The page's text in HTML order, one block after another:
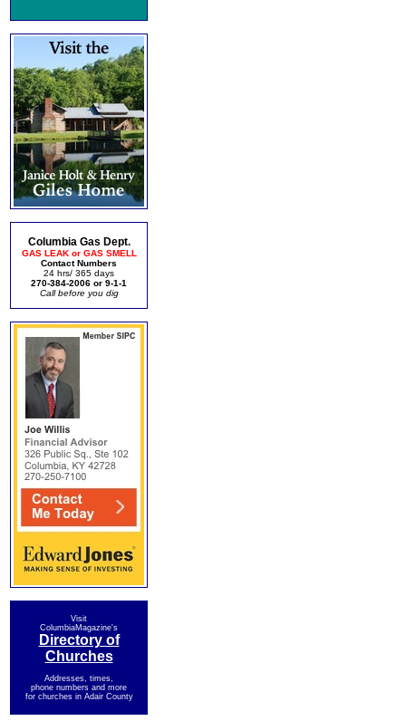
Columbia Gas Dept.
GAS LEAK or GAS SMELL
Contact Numbers
24 hrs/ 365 days
270-384-2006 or 9-1-1
Call before you dig
Visit
ColumbiaMagazine's
Directory of
Churches
Addresses, times,
phone numbers and more
for churches in Adair County